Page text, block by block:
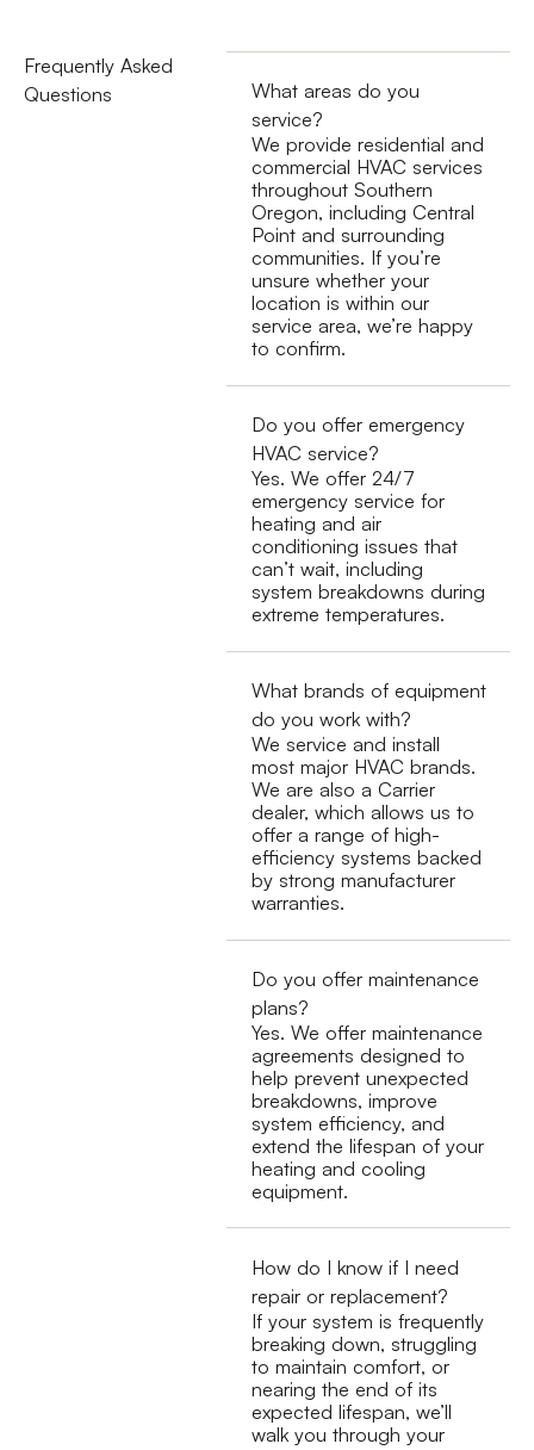
Frequently Asked
Questions
What areas do you
service?
We provide residential and
commercial HVAC services
throughout Southern
Oregon, including Central
Point and surrounding
communities. If you’re
unsure whether your
location is within our
service area, we’re happy
to confirm.
Do you offer emergency
HVAC service?
Yes. We offer 24/7
emergency service for
heating and air
conditioning issues that
can’t wait, including
system breakdowns during
extreme temperatures.
What brands of equipment
do you work with?
We service and install
most major HVAC brands.
We are also a Carrier
dealer, which allows us to
offer a range of high-
efficiency systems backed
by strong manufacturer
warranties.
Do you offer maintenance
plans?
Yes. We offer maintenance
agreements designed to
help prevent unexpected
breakdowns, improve
system efficiency, and
extend the lifespan of your
heating and cooling
equipment.
How do I know if I need
repair or replacement?
If your system is frequently
breaking down, struggling
to maintain comfort, or
nearing the end of its
expected lifespan, we’ll
walk you through your